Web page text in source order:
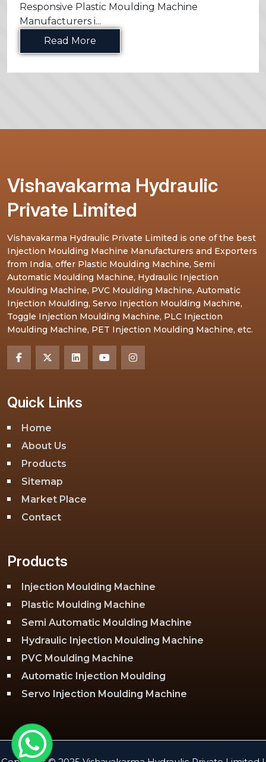
Responsive Plastic Moulding Machine
Manufacturers i...
Read More
Vishavakarma Hydraulic
Private Limited
Vishavakarma Hydraulic Private Limited is one of the best
Injection Moulding Machine Manufacturers and Exporters
from India, offer Plastic Moulding Machine, Semi
Automatic Moulding Machine, Hydraulic Injection
Moulding Machine, PVC Moulding Machine, Automatic
Injection Moulding, Servo Injection Moulding Machine,
Toggle Injection Moulding Machine, PLC Injection
Moulding Machine, PET Injection Moulding Machine, etc.
Quick Links
Home
About Us
Products
Sitemap
Market Place
Contact
Products
Injection Moulding Machine
Plastic Moulding Machine
Semi Automatic Moulding Machine
Hydraulic Injection Moulding Machine
PVC Moulding Machine
Automatic Injection Moulding
Servo Injection Moulding Machine
PLC Injection Moulding Machine
PET Injection Moulding Machine